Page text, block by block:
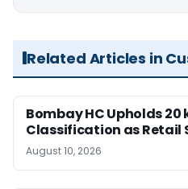
Related Articles in
Bombay HC Upholds 20
Classification as Retail
August 10, 2026